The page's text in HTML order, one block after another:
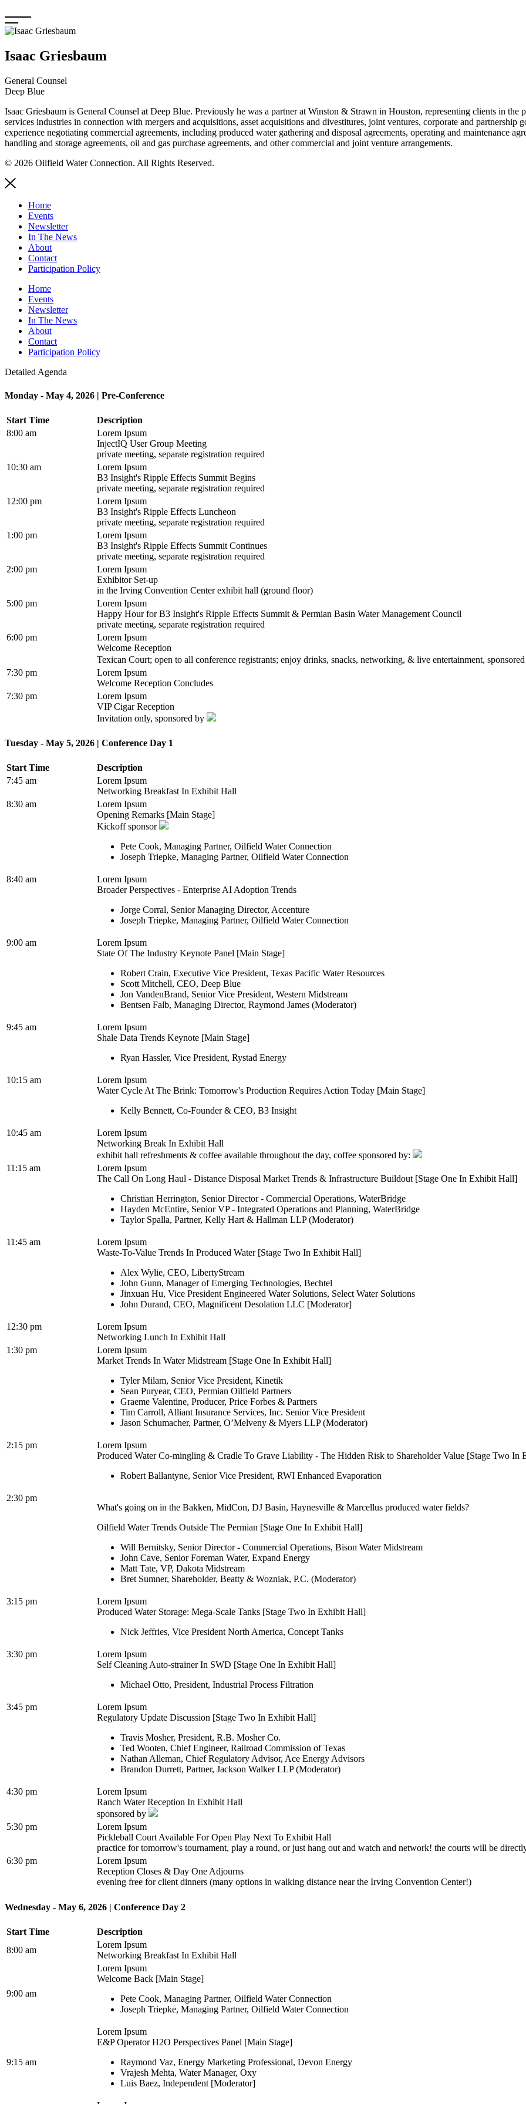
to
content
Isaac Griesbaum
General Counsel
Deep Blue
Isaac Griesbaum is General Counsel at Deep Blue. Previously he was a partner at Winston & Strawn in Houston, representing clients in the
services industries in connection with mergers and acquisitions, asset acquisitions and divestitures, joint ventures, corporate and partnership
experience negotiating commercial agreements, including produced water gathering and disposal agreements, operating and maintenance
handling and storage agreements, oil and gas purchase agreements, and other commercial and joint venture arrangements.
© 2026 Oilfield Water Connection. All Rights Reserved.
Home
Events
Newsletter
In The News
About
Contact
Participation Policy
Home
Events
Newsletter
In The News
About
Contact
Participation Policy
Detailed Agenda
Monday - May 4, 2026 | Pre-Conference
Start Time
Description
8:00 am
Lorem Ipsum
InjectIQ User Group Meeting
private meeting, separate registration required
10:30 am
Lorem Ipsum
B3 Insight's Ripple Effects Summit Begins
private meeting, separate registration required
12:00 pm
Lorem Ipsum
B3 Insight's Ripple Effects Luncheon
private meeting, separate registration required
1:00 pm
Lorem Ipsum
B3 Insight's Ripple Effects Summit Continues
private meeting, separate registration required
2:00 pm
Lorem Ipsum
Exhibitor Set-up
in the Irving Convention Center exhibit hall (ground floor)
5:00 pm
Lorem Ipsum
Happy Hour for B3 Insight's Ripple Effects Summit & Permian Basin Water Management Council
private meeting, separate registration required
6:00 pm
Lorem Ipsum
Welcome Reception
Texican Court; open to all conference registrants; enjoy drinks, snacks, networking, & live entertainment,
7:30 pm
Lorem Ipsum
Welcome Reception Concludes
7:30 pm
Lorem Ipsum
VIP Cigar Reception
Invitation only, sponsored by
Tuesday - May 5, 2026 | Conference Day 1
Start Time
Description
7:45 am
Lorem Ipsum
Networking Breakfast In Exhibit Hall
8:30 am
Lorem Ipsum
Opening Remarks [Main Stage]
Kickoff sponsor
Pete Cook, Managing Partner, Oilfield Water Connection
Joseph Triepke, Managing Partner, Oilfield Water Connection
8:40 am
Lorem Ipsum
Broader Perspectives - Enterprise AI Adoption Trends
Jorge Corral, Senior Managing Director, Accenture
Joseph Triepke, Managing Partner, Oilfield Water Connection
9:00 am
Lorem Ipsum
State Of The Industry Keynote Panel [Main Stage]
Robert Crain, Executive Vice President, Texas Pacific Water Resources
Scott Mitchell, CEO, Deep Blue
Jon VandenBrand, Senior Vice President, Western Midstream
Bentsen Falb, Managing Director, Raymond James (Moderator)
9:45 am
Lorem Ipsum
Shale Data Trends Keynote [Main Stage]
Ryan Hassler, Vice President, Rystad Energy
10:15 am
Lorem Ipsum
Water Cycle At The Brink: Tomorrow's Production Requires Action Today [Main Stage]
Kelly Bennett, Co-Founder & CEO, B3 Insight
10:45 am
Lorem Ipsum
Networking Break In Exhibit Hall
exhibit hall refreshments & coffee available throughout the day, coffee sponsored by:
11:15 am
Lorem Ipsum
The Call On Long Haul - Distance Disposal Market Trends & Infrastructure Buildout [Stage One In Exhibit Hall]
Christian Herrington, Senior Director - Commercial Operations, WaterBridge
Hayden McEntire, Senior VP - Integrated Operations and Planning, WaterBridge
Taylor Spalla, Partner, Kelly Hart & Hallman LLP (Moderator)
11:45 am
Lorem Ipsum
Waste-To-Value Trends In Produced Water [Stage Two In Exhibit Hall]
Alex Wylie, CEO, LibertyStream
John Gunn, Manager of Emerging Technologies, Bechtel
Jinxuan Hu, Vice President Engineered Water Solutions, Select Water Solutions
John Durand, CEO, Magnificent Desolation LLC [Moderator]
12:30 pm
Lorem Ipsum
Networking Lunch In Exhibit Hall
1:30 pm
Lorem Ipsum
Market Trends In Water Midstream [Stage One In Exhibit Hall]
Tyler Milam, Senior Vice President, Kinetik
Sean Puryear, CEO, Permian Oilfield Partners
Graeme Valentine, Producer, Price Forbes & Partners
Tim Carroll, Alliant Insurance Services, Inc. Senior Vice President
Jason Schumacher, Partner, O’Melveny & Myers LLP (Moderator)
2:15 pm
Lorem Ipsum
Produced Water Co-mingling & Cradle To Grave Liability - The Hidden Risk to Shareholder Value [Stage Two In
Robert Ballantyne, Senior Vice President, RWI Enhanced Evaporation
2:30 pm
What's going on in the Bakken, MidCon, DJ Basin, Haynesville & Marcellus produced water fields?
Oilfield Water Trends Outside The Permian [Stage One In Exhibit Hall]
Will Bernitsky, Senior Director - Commercial Operations, Bison Water Midstream
John Cave, Senior Foreman Water, Expand Energy
Matt Tate, VP, Dakota Midstream
Bret Sumner, Shareholder, Beatty & Wozniak, P.C. (Moderator)
3:15 pm
Lorem Ipsum
Produced Water Storage: Mega-Scale Tanks [Stage Two In Exhibit Hall]
Nick Jeffries, Vice President North America, Concept Tanks
3:30 pm
Lorem Ipsum
Self Cleaning Auto-strainer In SWD [Stage One In Exhibit Hall]
Michael Otto, President, Industrial Process Filtration
3:45 pm
Lorem Ipsum
Regulatory Update Discussion [Stage Two In Exhibit Hall]
Travis Mosher, President, R.B. Mosher Co.
Ted Wooten, Chief Engineer, Railroad Commission of Texas
Nathan Alleman, Chief Regulatory Advisor, Ace Energy Advisors
Brandon Durrett, Partner, Jackson Walker LLP (Moderator)
4:30 pm
Lorem Ipsum
Ranch Water Reception In Exhibit Hall
sponsored by
5:30 pm
Lorem Ipsum
Pickleball Court Available For Open Play Next To Exhibit Hall
practice for tomorrow's tournament, play a round, or just hang out and watch and network! the courts will be
6:30 pm
Lorem Ipsum
Reception Closes & Day One Adjourns
evening free for client dinners (many options in walking distance near the Irving Convention Center!)
Wednesday - May 6, 2026 | Conference Day 2
Start Time
Description
8:00 am
Lorem Ipsum
Networking Breakfast In Exhibit Hall
9:00 am
Lorem Ipsum
Welcome Back [Main Stage]
Pete Cook, Managing Partner, Oilfield Water Connection
Joseph Triepke, Managing Partner, Oilfield Water Connection
9:15 am
Lorem Ipsum
E&P Operator H2O Perspectives Panel [Main Stage]
Raymond Vaz, Energy Marketing Professional, Devon Energy
Vrajesh Mehta, Water Manager, Oxy
Luis Baez, Independent [Moderator]